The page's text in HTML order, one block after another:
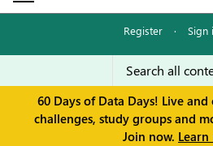
Register · Sign
60 Days of Data Days! Live
challenges, study groups and
Join now.